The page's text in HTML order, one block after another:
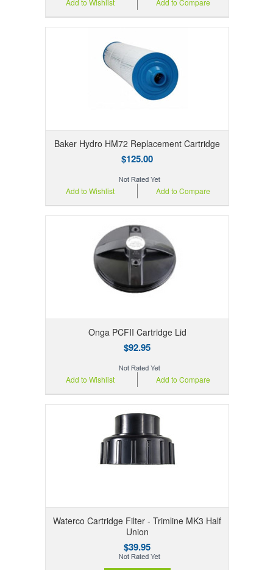
Add to Compare
Add to Wishlist
Baker Hydro HM72 Replacement Cartridge
$125.00
Add to Compare
Add to Wishlist
Onga PCFII Cartridge Lid
$92.95
Add to Compare
Add to Wishlist
Waterco Cartridge Filter - Trimline MK3 Half
Union
$39.95